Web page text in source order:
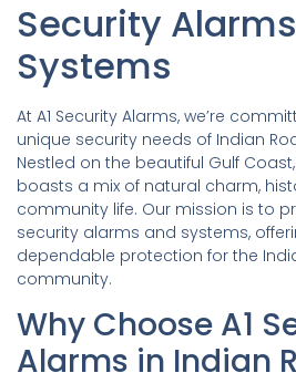
Security
Systems
At A1 Security Alarms, we’re
unique security needs of Indian
Nestled on the beautiful Gulf
boasts a mix of natural charm,
community life. Our mission is to
security alarms and systems,
dependable protection for the
community.
Why Choose A1
Alarms in Indian